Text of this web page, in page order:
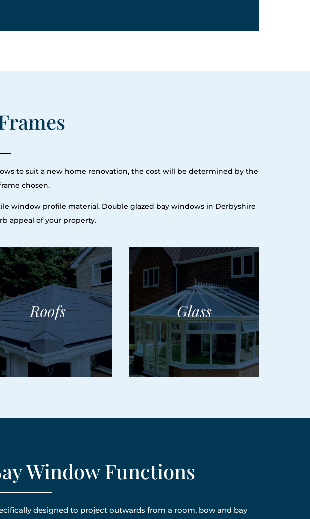
to suit a new home renovation, the cost will be determined by the
chosen.
window profile material. Double glazed bay windows in Derbyshire
appeal of your property.
Window Functions
designed to project outwards from a room, bow and bay